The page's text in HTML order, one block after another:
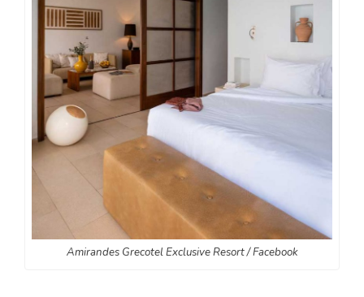
Amirandes Grecotel Exclusive Resort / Facebook